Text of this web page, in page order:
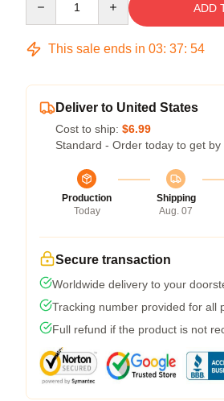
ADD
This sale ends in 03: 37: 53
Deliver to United States
Cost to ship: $6.99
Standard - Order today to get by
Production
Today
Shipping
Aug. 07
Secure transaction
Worldwide delivery to your
Tracking number provided for all
Full refund if the product is not